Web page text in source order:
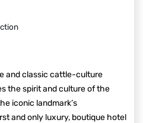
and classic cattle-culture
the spirit and culture of the
iconic landmark’s
and only luxury, boutique hotel